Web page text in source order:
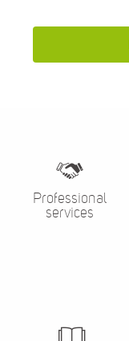
Professional
services